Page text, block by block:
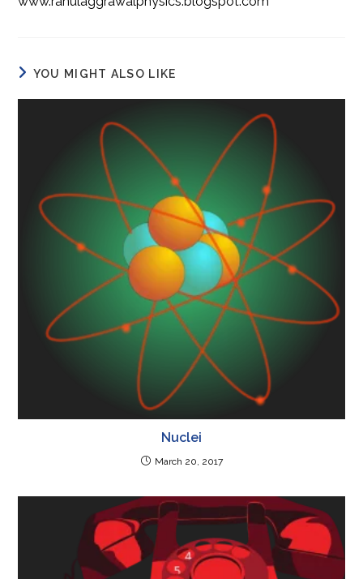
YOU MIGHT ALSO LIKE
Nuclei
March 20, 2017